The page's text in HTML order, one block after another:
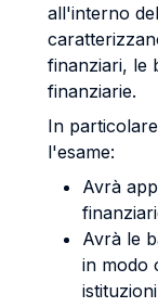
all'interno
finanziari, le
finanziarie.
In
l'esame:
Avrà
Avrà le
in modo